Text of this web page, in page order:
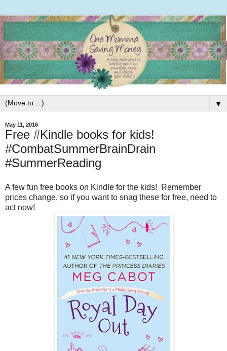
▼
May 11, 2016
Free #Kindle books for kids!
#CombatSummerBrainDrain
#SummerReading
A few fun free books on Kindle for the kids! Remember
prices change, so if you want to snag these for free, need to
act now!